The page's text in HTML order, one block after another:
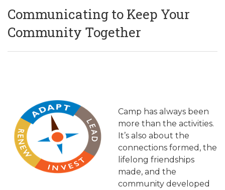
GRANTS
PROFESSIONAL DEVELOPMENT
2025 CAMP INSIGHTS
2026 GRANTS
ALUMNI WORKBOOK
ENDOWMENT TOOLKIT
Communicating to Keep Your
Community Together
Camp has always been
more than the activities.
It’s also about the
connections formed, the
lifelong friendships
made, and the
community developed